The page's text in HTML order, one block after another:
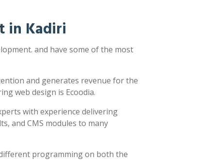
in Kadiri
and have some of the most
and generates revenue for the
web design is Ecoodia.
with experience delivering
and CMS modules to many
programming on both the